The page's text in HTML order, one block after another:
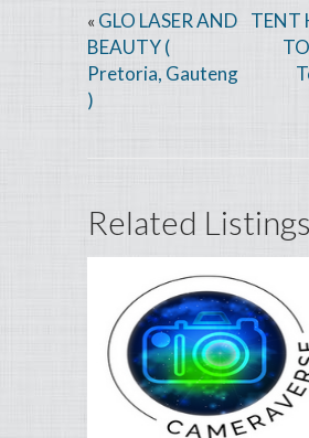
« GLO LASER AND
BEAUTY (
Pretoria, Gauteng
)
TENT
Related Listings